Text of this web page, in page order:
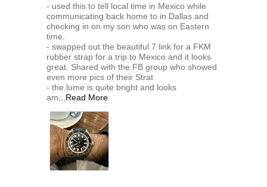
Review by Zubin S. on 11 Jul 2025
review stating Full of features & details
- used this to tell local time in Mexico while
communicating back home to in Dallas and
checking in on my son who was on Eastern
time.
- swapped out the beautiful 7 link for a FKM
rubber strap for a trip to Mexico and it looks
great. Shared with the FB group who showed
even more pics of their Strat
- the lume is quite bright and looks
am...Read MoreRead more about - used this to tell local